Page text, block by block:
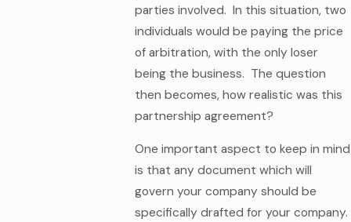
parties involved. In this situation, two
individuals would be paying the price
of arbitration, with the only loser
being the business. The question
then becomes, how realistic was this
partnership agreement?
One important aspect to keep in mind
is that any document which will
govern your company should be
specifically drafted for your company.